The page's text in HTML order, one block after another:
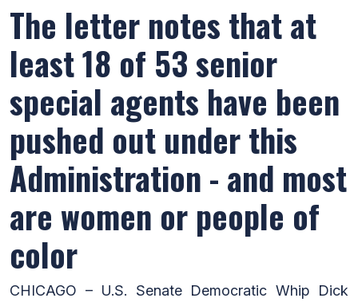
The letter notes that at
least 18 of 53 senior
special agents have been
pushed out under this
Administration - and most
are women or people of
color
CHICAGO – U.S. Senate Democratic Whip Dick